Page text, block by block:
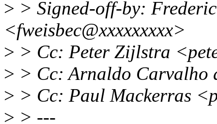
> > Signed-off-by:
<fweisbec@xxxxxxxxx>
> > Cc: Peter Zijlstra
> > Cc: Arnaldo Carvalho
> > Cc: Paul Mackerras
> > ---